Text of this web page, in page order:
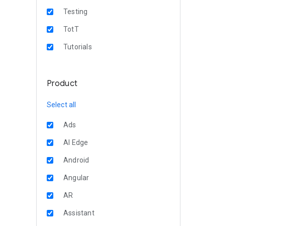
Testing
TotT
Tutorials
Product
Select all
Ads
AI Edge
Android
Angular
AR
Assistant